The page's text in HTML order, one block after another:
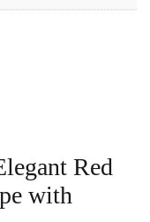
Red
with